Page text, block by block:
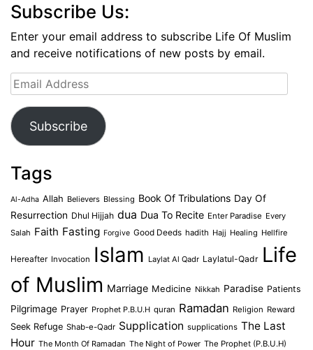
Subscribe Us:
Enter your email address to subscribe Life Of Muslim
and receive notifications of new posts by email.
Email
Address
Subscribe
Tags
Al-Adha Allah Believers Blessing Book Of Tribulations Day Of
Resurrection Dhul Hijjah dua Dua To Recite Enter Paradise Every
Salah Faith Fasting Forgive Good Deeds hadith Hajj Healing Hellfire
Hereafter Invocation Islam Laylat Al Qadr Laylatul-Qadr Life
of Muslim Marriage Medicine Nikkah Paradise Patients
Pilgrimage Prayer Prophet P.B.U.H quran Ramadan Religion Reward
Seek Refuge Shab-e-Qadr Supplication supplications The Last
Hour The Month Of Ramadan The Night of Power The Prophet (P.B.U.H)